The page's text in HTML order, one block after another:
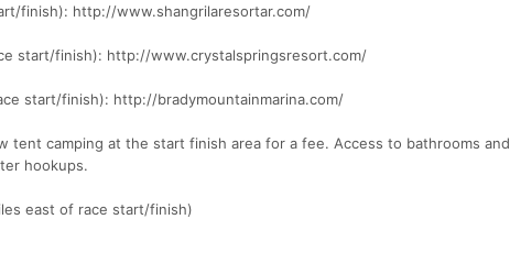
finish): http://www.shangrilaresortar.com/
start/finish): http://www.crystalspringsresort.com/
start/finish): http://bradymountainmarina.com/
tent camping at the start finish area for a fee. Access to bathrooms and
hookups.
east of race start/finish)